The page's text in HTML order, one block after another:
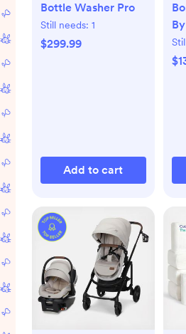
Bottle Washer Pro
Still needs: 1
$299.99
Add to cart